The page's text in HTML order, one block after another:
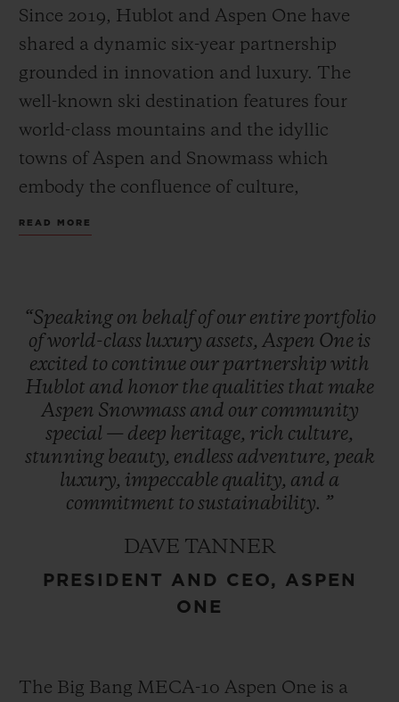
Since 2019, Hublot and Aspen One have
shared a dynamic six-year partnership
grounded in innovation and luxury. The
well-known ski destination features four
world-class mountains and the idyllic
towns of Aspen and Snowmass which
embody the confluence of culture,
adventure, and breathtaking scenery.
Hublot’s signature “Art of Fusion.”
The Aspen logo, conceptualized by
Bauhaus proponent Herbert Bayer and
refreshed in 2021, encapsulates the region’s
essence and is prominently featured in
Hublot’s design – a symbol of enduring
Hublot’s first partnership with a U.S. ski
destination cementing its role as an
integral part of Aspen One’s exclusive
READ MORE
“Speaking on behalfofour entire portfolio
ofworld-class luxury assets, Aspen One is
excited to continue our partnership with
Hublot and honor the qualities that make
Aspen Snowmass and our community
special — deep heritage, rich culture,
stunning beauty, endless adventure, peak
luxury, impeccable quality, and a
commitment to sustainability. ”
DAVE TANNER
PRESIDENT AND CEO, ASPEN
ONE
The Big Bang MECA-10 Aspen One is a